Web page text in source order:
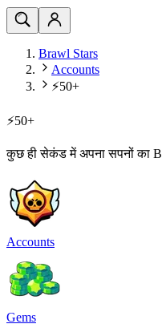
Brawl Stars
Accounts
⚡50+
⚡50+
कुछ ही सेकंड में अपना सपनों का
Accounts
Gems